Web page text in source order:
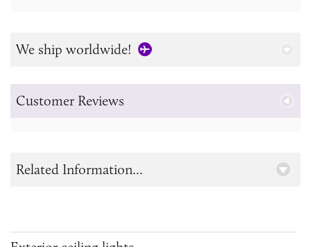
We ship worldwide!
Customer Reviews
Related Information...